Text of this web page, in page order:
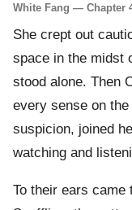
White Fang — Chapter
She crept out
space in the midst
stood alone. Then
every sense on
suspicion, joined
watching and
To their ears came